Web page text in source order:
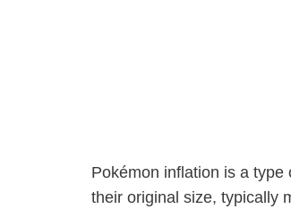
Pokémon inflation is a
their original size, typically